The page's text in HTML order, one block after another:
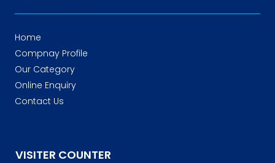
Home
Compnay Profile
Our Category
Online Enquiry
Contact Us
VISITER COUNTER